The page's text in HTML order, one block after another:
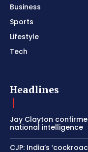
Business
Sports
Lifestyle
Tech
Headlines
Jay Clayton
national intelligence
CJP: India’s